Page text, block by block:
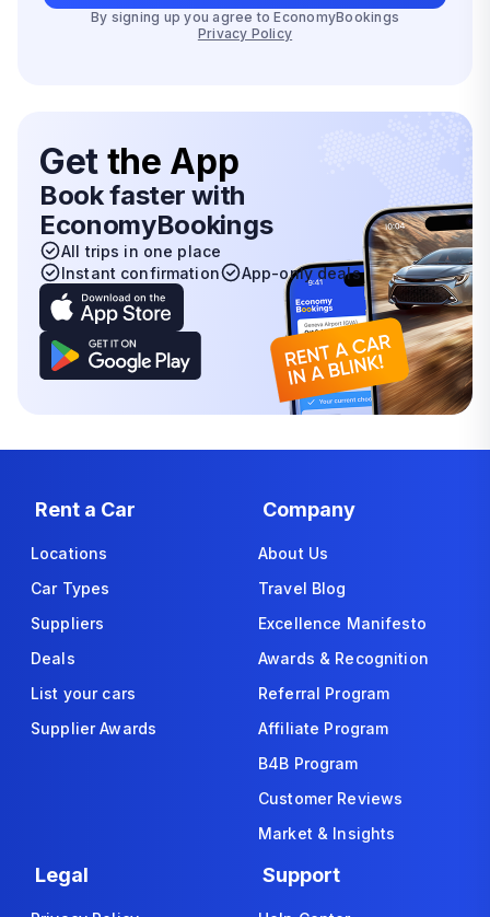
By signing up you agree to EconomyBookings
Privacy Policy
Get the App
Book faster with
EconomyBookings
All trips in one place
Instant confirmation
App-only deals
Rent a Car
Locations
Car Types
Suppliers
Deals
List your cars
Supplier Awards
Company
About Us
Travel Blog
Excellence Manifesto
Awards & Recognition
Referral Program
Affiliate Program
B4B Program
Customer Reviews
Market & Insights
Legal Support